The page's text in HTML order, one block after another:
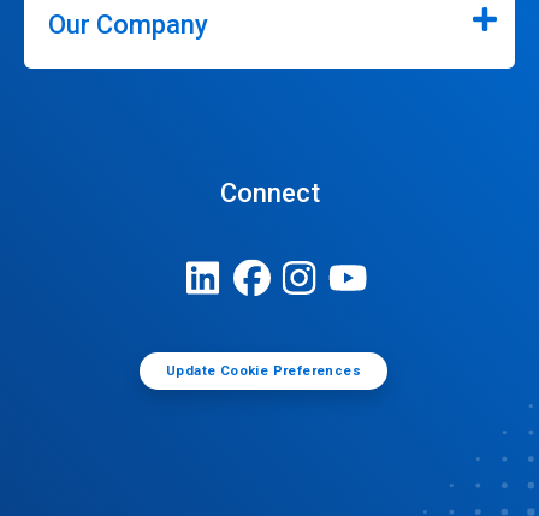
Our Company
Connect
Update Cookie Preferences